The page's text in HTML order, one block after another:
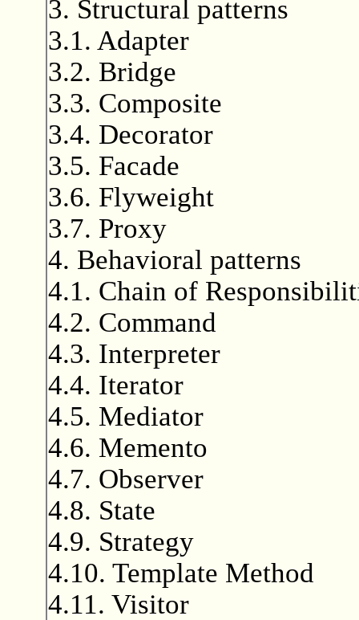
3. Structural patterns
3.1. Adapter
3.2. Bridge
3.3. Composite
3.4. Decorator
3.5. Facade
3.6. Flyweight
3.7. Proxy
4. Behavioral patterns
4.1. Chain of
4.2. Command
4.3. Interpreter
4.4. Iterator
4.5. Mediator
4.6. Memento
4.7. Observer
4.8. State
4.9. Strategy
4.10. Template Method
4.11. Visitor